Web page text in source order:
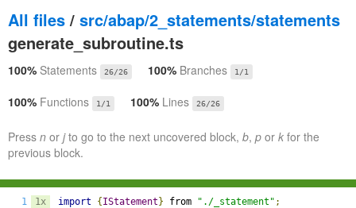
All files / src/abap/2_statements/statements
generate_subroutine.ts
100% Statements 26/26 100% Branches 1/1
100% Functions 1/1 100% Lines 26/26
Press n or jto go to the next uncovered block, b, p or k for the
previous block.
1
1x
import { IStatement } from "./_statement" ;